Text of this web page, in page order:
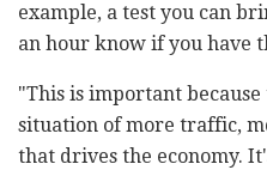
example, a test you can
an hour know if you have
"This is important
situation of more traffic,
that drives the economy.